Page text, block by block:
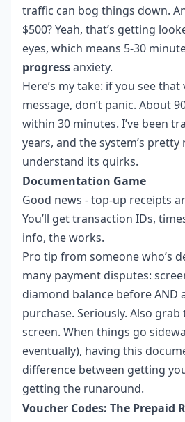
traffic can bog things down.
$500? Yeah, that’s getting
eyes, which means 5-30
progressanxiety.
Here’s my take: if you see
message, don’t panic. About
within 30 minutes. I’ve been
years, and the system’s pretty
understand its quirks.
Documentation Game
Good news - top-up receipts
You’ll get transaction IDs,
info, the works.
Pro tip from someone who’s
many payment disputes:
diamond balance before AND
purchase. Seriously. Also
screen. When things go
eventually), having this
difference between getting
getting the runaround.
Voucher Codes: The Prepaid